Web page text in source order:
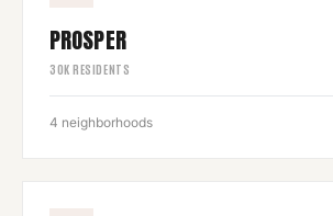
PROSPER
30K RESIDENTS
4 neighborhoods